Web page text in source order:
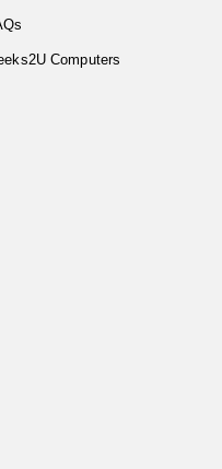
Computers